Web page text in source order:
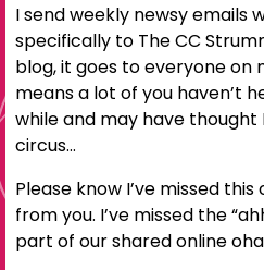
I send weekly newsy emails
specifically to The CC
blog, it goes to everyone on
means a lot of you haven’t
while and may have
circus…
Please know I’ve missed
from you. I’ve missed the
part of our shared online